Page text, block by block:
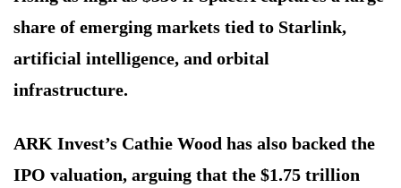
share of emerging markets tied to Starlink,
artificial intelligence, and orbital
infrastructure.
ARK Invest’s Cathie Wood has also backed the
IPO valuation, arguing that the $1.75 trillion